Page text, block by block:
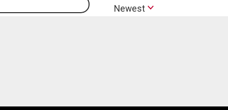
Newest